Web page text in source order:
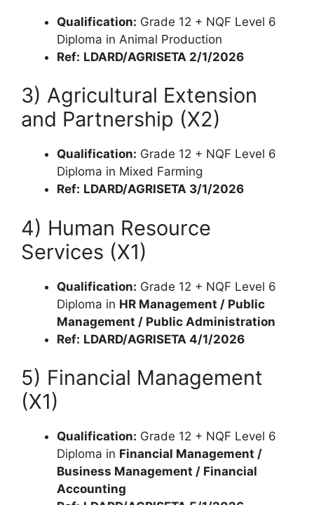
Qualification: Grade 12 + NQF Level 6
Diploma in Animal Production
Ref: LDARD/AGRISETA 2/1/2026
3) Agricultural Extension
and Partnership (X2)
Qualification: Grade 12 + NQF Level 6
Diploma in Mixed Farming
Ref: LDARD/AGRISETA 3/1/2026
4) Human Resource
Services (X1)
Qualification: Grade 12 + NQF Level 6
Diploma in HR Management / Public
Management / Public Administration
Ref: LDARD/AGRISETA 4/1/2026
5) Financial Management
(X1)
Qualification: Grade 12 + NQF Level 6
Diploma in Financial Management /
Business Management / Financial
Accounting